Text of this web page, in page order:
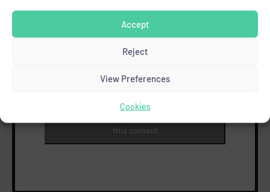
Accept
Reject
View Preferences
Cookies
this content